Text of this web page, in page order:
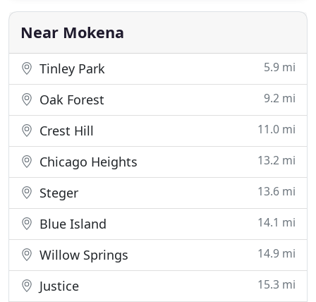
on a custom menu. Whether you are looking for
catering for
Near Mokena
Tinley Park 5.9 mi
Oak Forest 9.2 mi
Crest Hill 11.0 mi
Chicago Heights 13.2 mi
Steger 13.6 mi
Blue Island 14.1 mi
Willow Springs 14.9 mi
Justice 15.3 mi